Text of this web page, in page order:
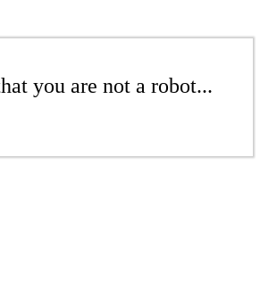
you are not a robot...